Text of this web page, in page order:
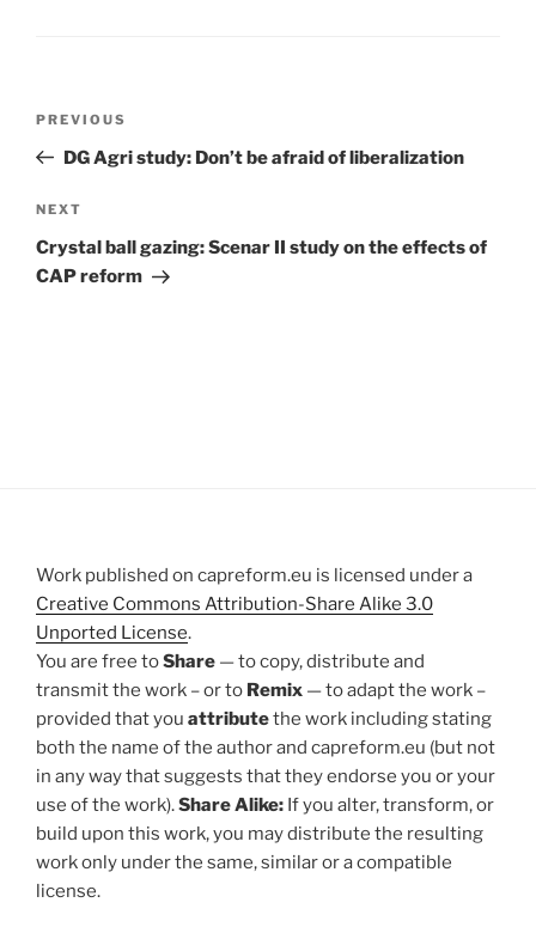
Previous
Post
PREVIOUS
DG Agri study: Don’t be afraid of liberalization
Next
Post
NEXT
Crystal ball gazing: Scenar II study on the effects of
CAP reform
Work published on capreform.eu is licensed under a
Creative Commons Attribution-Share Alike 3.0
Unported License.
You are free toShare — to copy, distribute and
transmit the work – or to Remix — to adapt the work –
provided that you attributethe work including stating
both the name of the author and capreform.eu (but not
in any way that suggests that they endorse you or your
use of the work).Share Alike: If you alter, transform, or
build upon this work, you may distribute the resulting
work only under the same, similar or a compatible
license.